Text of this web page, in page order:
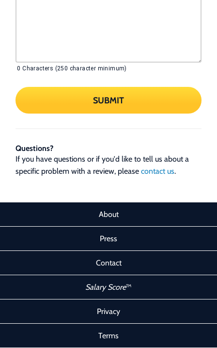
0 Characters (250 character minimum)
SUBMIT
Questions?
If you have questions or if you'd like to tell us about a
specific problem with a review, please contact us.
About
Press
Contact
Salary Score™
Privacy
Terms